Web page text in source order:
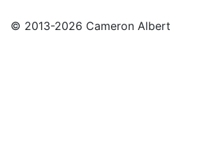
© 2013-2026 Cameron Albert